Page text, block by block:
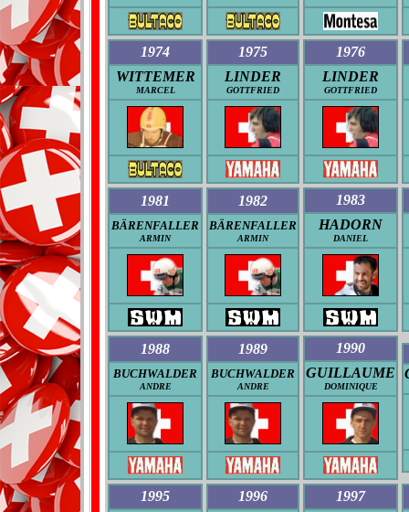
1974
WITTEMER
MARCEL
1975
LINDER
GOTTFRIED
1976
LINDER
GOTTFRIED
1981
BÄRENFALLER
ARMIN
1982
BÄRENFALLER
ARMIN
1983
HADORN
DANIEL
1988
BUCHWALDER
ANDRE
1989
BUCHWALDER
ANDRE
1990
GUILLAUME
DOMINIQUE
1995
1996
1997